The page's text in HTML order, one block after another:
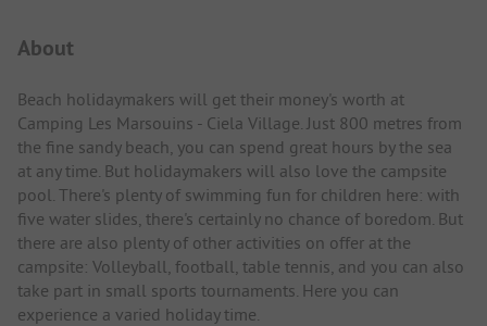
About
Beach holidaymakers will get their money's worth at
Camping Les Marsouins - Ciela Village. Just 800 metres from
the fine sandy beach, you can spend great hours by the sea
at any time. But holidaymakers will also love the campsite
pool. There's plenty of swimming fun for children here: with
five water slides, there's certainly no chance of boredom. But
there are also plenty of other activities on offer at the
campsite: Volleyball, football, table tennis, and you can also
take part in small sports tournaments. Here you can
experience a varied holiday time.